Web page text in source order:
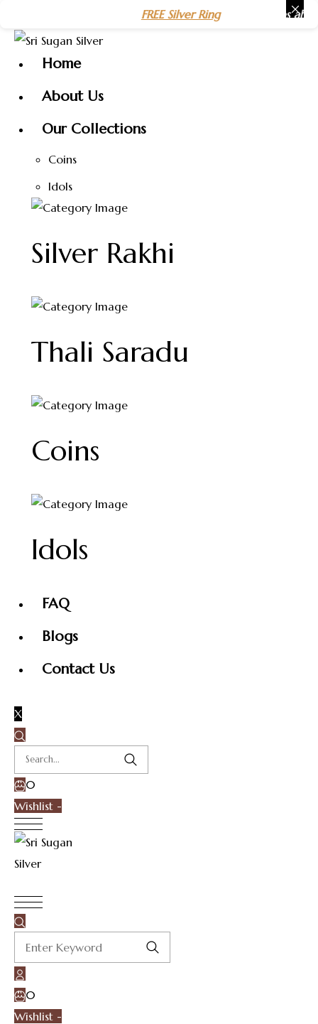
FREE Silver Ringon purchases above
Home
About Us
Our Collections
Coins
Idols
Silver Rakhi
Thali Saradu
Coins
Idols
FAQ
Blogs
Contact Us
X
0
Wishlist -
0
Wishlist -